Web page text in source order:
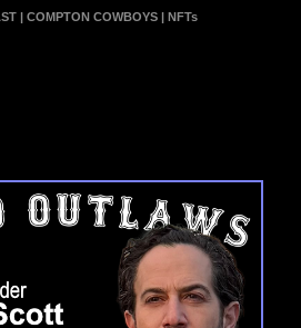
| COMPTON COWBOYS| NFTs